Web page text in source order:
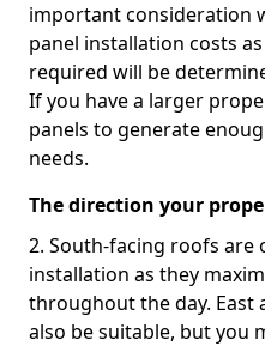
important consideration
panel installation costs
required will be
If you have a larger
panels to generate
needs.
The direction your
2. South-facing roofs are
installation as they
throughout the day. East
also be suitable, but you